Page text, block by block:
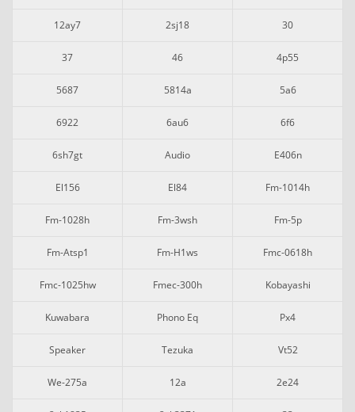
12ay7 2sj18 30
37 46 4p55
5687 5814a 5a6
6922 6au6 6f6
6sh7gt Audio E406n
El156 El84 Fm-1014h
Fm-1028h Fm-3wsh Fm-5p
Fm-Atsp1 Fm-H1ws Fmc-0618h
Fmc-1025hw Fmec-300h Kobayashi
Kuwabara Phono Eq Px4
Speaker Tezuka Vt52
We-275a 12a 2e24